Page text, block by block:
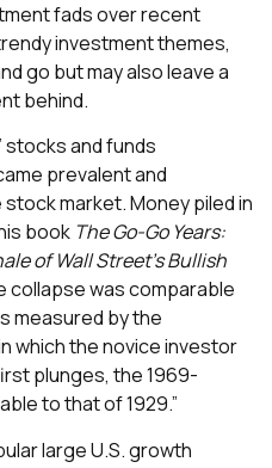
fads over recent
investment themes,
go but may also leave a
behind.
stocks and funds
prevalent and
market. Money piled in
book The Go-Go Years:
of Wall Street’s Bullish
collapse was comparable
measured by the
which the novice investor
plunges, the 1969-
to that of 1929.”
large U.S. growth